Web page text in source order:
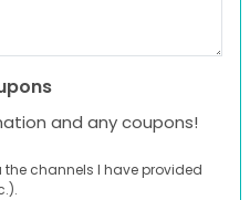
and any coupons!
channels I have provided